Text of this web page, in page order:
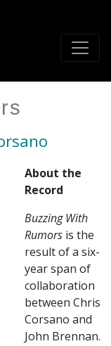
About the
Record
Buzzing With
Rumors is the
result of a six-
year span of
collaboration
between Chris
Corsano and
John Brennan.